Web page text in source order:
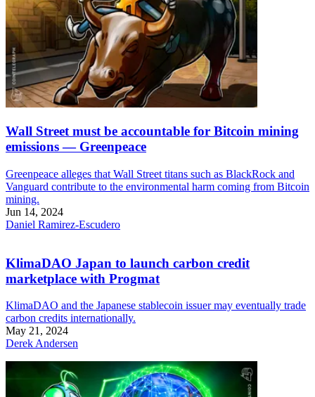
Wall Street must be accountable for Bitcoin mining
emissions — Greenpeace
Greenpeace alleges that Wall Street titans such as BlackRock and
Vanguard contribute to the environmental harm coming from Bitcoin
mining.
Jun 14, 2024
Daniel Ramirez-Escudero
KlimaDAO Japan to launch carbon credit
marketplace with Progmat
KlimaDAO and the Japanese stablecoin issuer may eventually trade
carbon credits internationally.
May 21, 2024
Derek Andersen